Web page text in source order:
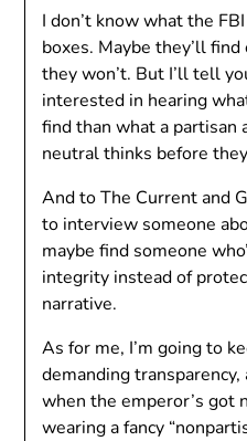
I don’t know what the
boxes. Maybe they’ll
they won’t. But I’ll tell
interested in hearing
find than what a partisan
neutral thinks before
And to The Current and
to interview someone
maybe find someone
integrity instead of
narrative.
As for me, I’m going to
demanding
when the emperor’s got
wearing a fancy